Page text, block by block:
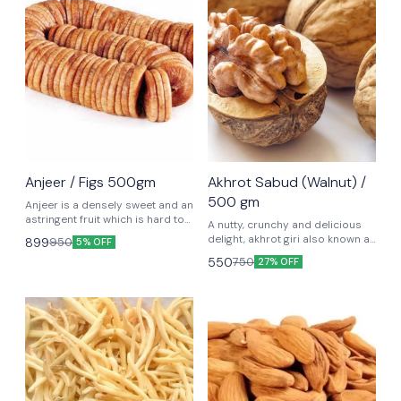
Anjeer / Figs 500gm
Anjeer is a densely sweet and an
astringent fruit which is hard to
digest and has cooling power.
899950 5% OFF
😃 Shivratri Special
Akhrot Sabud (Walnut) /
500 gm
A nutty, crunchy and delicious
delight, akhrot giri also known as
walnut giri is one of the most
popular nuts among dry fruits.
550750 27% OFF